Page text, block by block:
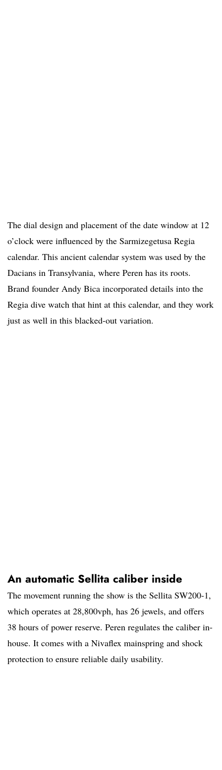
The dial design and placement of the date window at 12
o’clock were influenced by the Sarmizegetusa Regia
calendar. This ancient calendar system was used by the
Dacians in Transylvania, where Peren has its roots.
Brand founder Andy Bica incorporated details into the
Regia dive watch that hint at this calendar, and they work
just as well in this blacked-out variation.
An automatic Sellita caliber inside
The movement running the show is the Sellita SW200-1,
which operates at 28,800vph, has 26 jewels, and offers
38 hours of power reserve. Peren regulates the caliber in-
house. It comes with a Nivaflex mainspring and shock
protection to ensure reliable daily usability.